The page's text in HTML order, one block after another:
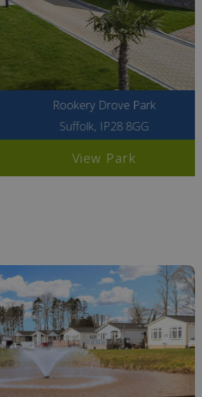
Rookery Drove Park
Suffolk, IP28 8GG
View Park